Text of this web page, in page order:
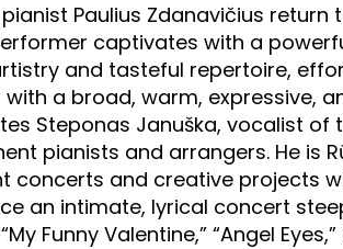
Paulius Zdanavičius return
captivates with a
and tasteful repertoire,
with a broad, warm, expressive,
Steponas Januška, vocalist of
pianists and arrangers. He is
concerts and creative projects
an intimate, lyrical concert
Funny Valentine,” “Angel